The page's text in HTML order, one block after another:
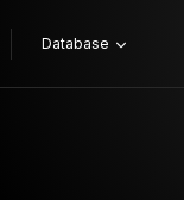
Database